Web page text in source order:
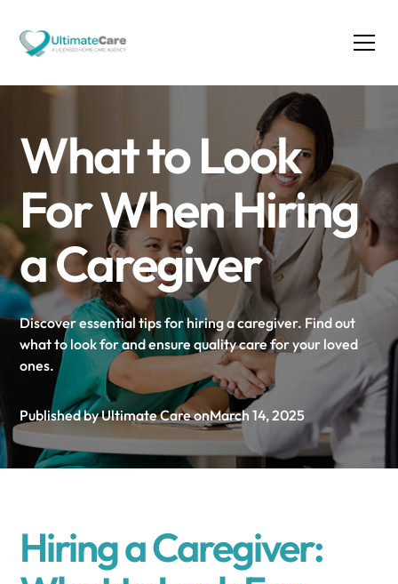
What to Look
For When Hiring
a Caregiver
Discover essential tips for hiring a caregiver. Find out
what to look for and ensure quality care for your loved
ones.
Published by Ultimate Care onMarch 14, 2025
Hiring a Caregiver: